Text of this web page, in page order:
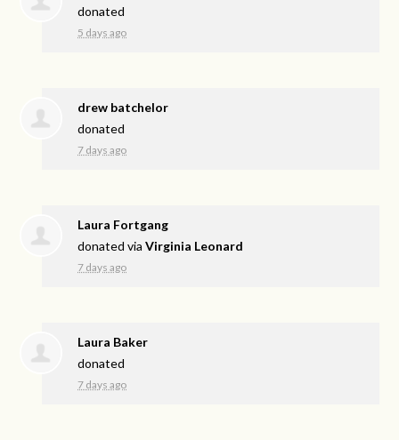
donated
5 days ago
drew batchelor
donated
7 days ago
Laura Fortgang
donated viaVirginia Leonard
7 days ago
Laura Baker
donated
7 days ago